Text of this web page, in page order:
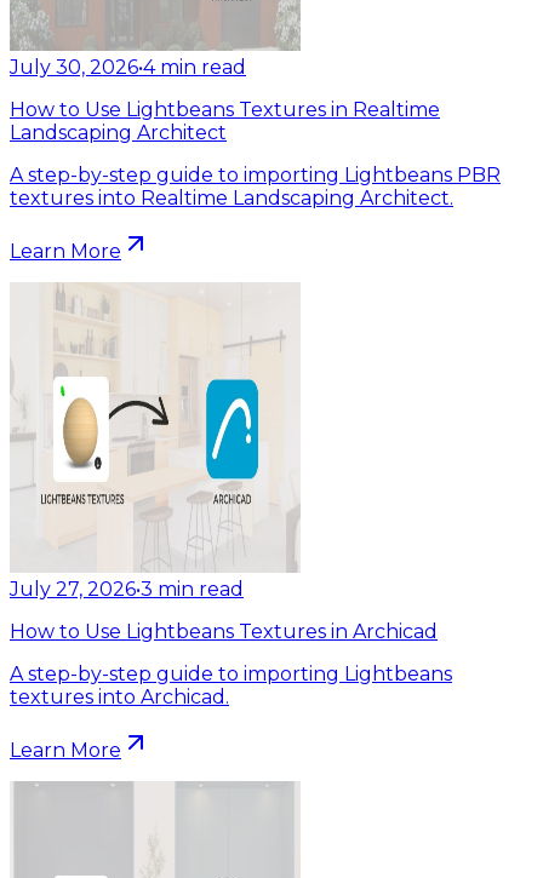
July 30, 2026•4 min read
How to Use Lightbeans Textures in Realtime
Landscaping Architect
A step-by-step guide to importing Lightbeans PBR
textures into Realtime Landscaping Architect.
Learn More
July 27, 2026•3 min read
How to Use Lightbeans Textures in Archicad
A step-by-step guide to importing Lightbeans
textures into Archicad.
Learn More